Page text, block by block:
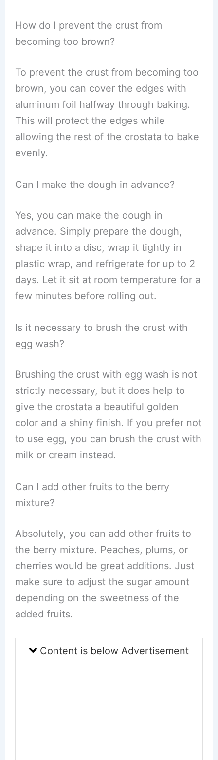
How do I prevent the crust from
becoming too brown?
To prevent the crust from becoming too
brown, you can cover the edges with
aluminum foil halfway through baking.
This will protect the edges while
allowing the rest of the crostata to bake
evenly.
Can I make the dough in advance?
Yes, you can make the dough in
advance. Simply prepare the dough,
shape it into a disc, wrap it tightly in
plastic wrap, and refrigerate for up to 2
days. Let it sit at room temperature for a
few minutes before rolling out.
Is it necessary to brush the crust with
egg wash?
Brushing the crust with egg wash is not
strictly necessary, but it does help to
give the crostata a beautiful golden
color and a shiny finish. If you prefer not
to use egg, you can brush the crust with
milk or cream instead.
Can I add other fruits to the berry
mixture?
Absolutely, you can add other fruits to
the berry mixture. Peaches, plums, or
cherries would be great additions. Just
make sure to adjust the sugar amount
depending on the sweetness of the
added fruits.
Content is below Advertisement